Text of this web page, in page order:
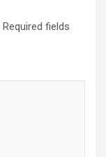
Required fields